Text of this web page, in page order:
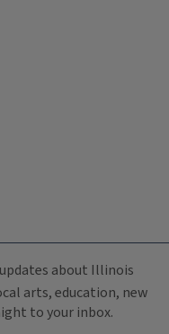
about Illinois
arts, education, new
to your inbox.